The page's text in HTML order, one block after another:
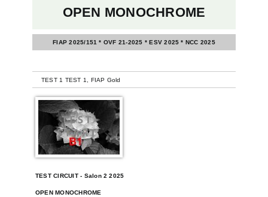
OPEN MONOCHROME
FIAP 2025/151 * OVF 21-2025 * ESV 2025 * NCC 2025
TEST 1 TEST 1, FIAP Gold
TEST CIRCUIT - Salon 2 2025
OPEN MONOCHROME